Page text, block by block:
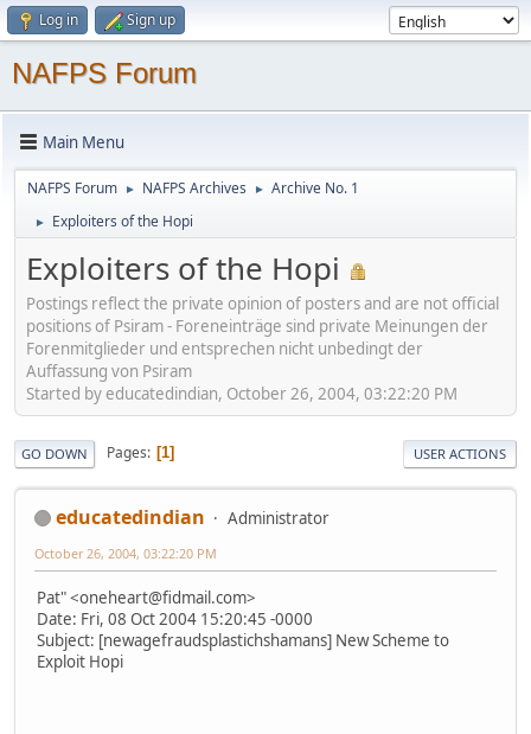
Log in Sign up
NAFPS Forum
Main Menu
NAFPS Forum ► NAFPS Archives ► Archive No. 1
► Exploiters of the Hopi
Exploiters of the Hopi
Postings reflect the private opinion of posters and are not official
positions of Psiram - Foreneinträge sind private Meinungen der
Forenmitglieder und entsprechen nicht unbedingt der
Auffassung von Psiram
Started by educatedindian, October 26, 2004, 03:22:20 PM
GO DOWN Pages 1 USER ACTIONS
educatedindian Administrator
October 26, 2004, 03:22:20 PM
Pat" <oneheart@fidmail.com>
Date: Fri, 08 Oct 2004 15:20:45 -0000
Subject: [newagefraudsplastichshamans] New Scheme to
Exploit Hopi